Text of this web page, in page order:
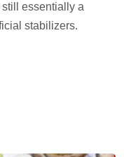
essentially a
stabilizers.